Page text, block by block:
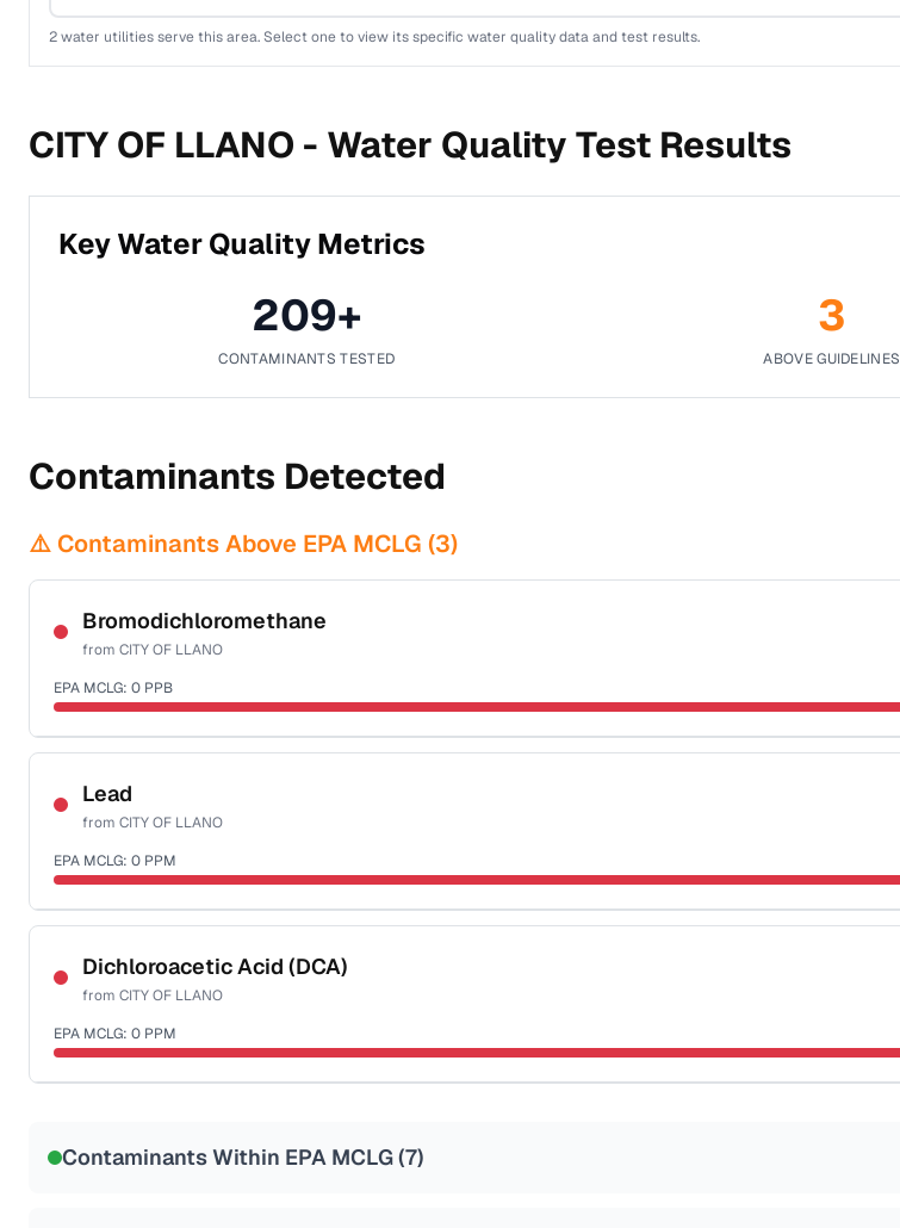
2water utilities serve this area. Select one to view its specific water quality data and test results.
CITY OF LLANO - Water Quality Test Results
Key Water Quality Metrics
209+
CONTAMINANTS TESTED
3
ABOVE GUIDELINES
Contaminants Detected
⚠️ Contaminants Above EPA MCLG (3)
Bromodichloromethane
from CITY OF LLANO
EPA MCLG: 0 PPB
Certified Filter Standards
NSF-53
Health effects & filter options →
Last Tested: 2022-06-15
Lead
from CITY OF LLANO
EPA MCLG: 0 PPM
Certified Filter Standards
NSF-53
NSF-58
Health effects & filter options →
Last Tested: 2022-06-15
Dichloroacetic Acid (DCA)
from CITY OF LLANO
EPA MCLG: 0 PPM
Contaminants Within EPA MCLG (7)